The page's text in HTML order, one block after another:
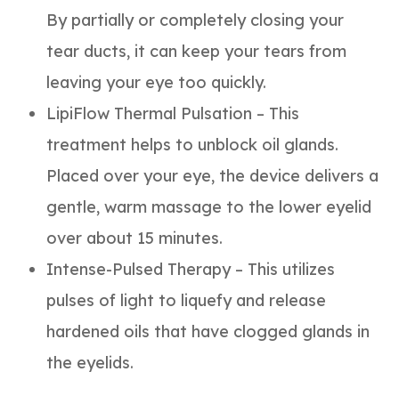
By partially or completely closing your
tear ducts, it can keep your tears from
leaving your eye too quickly.
LipiFlow Thermal Pulsation – This
treatment helps to unblock oil glands.
Placed over your eye, the device delivers a
gentle, warm massage to the lower eyelid
over about 15 minutes.
Intense-Pulsed Therapy – This utilizes
pulses of light to liquefy and release
hardened oils that have clogged glands in
the eyelids.